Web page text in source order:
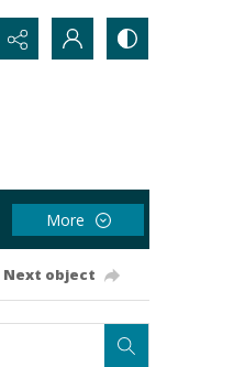
More
Next object